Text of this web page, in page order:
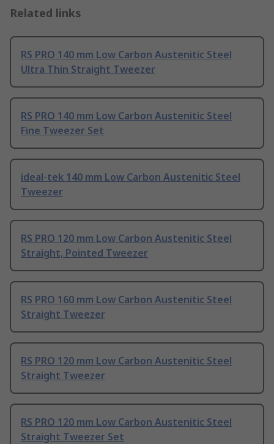
Related links
RS PRO 140 mm Low Carbon Austenitic Steel
Ultra Thin Straight Tweezer
RS PRO 140 mm Low Carbon Austenitic Steel
Fine Tweezer Set
ideal-tek 140 mm Low Carbon Austenitic Steel
Tweezer
RS PRO 120 mm Low Carbon Austenitic Steel
Straight, Pointed Tweezer
RS PRO 160 mm Low Carbon Austenitic Steel
Straight Tweezer
RS PRO 120 mm Low Carbon Austenitic Steel
Straight Tweezer
RS PRO 120 mm Low Carbon Austenitic Steel
Straight Tweezer Set